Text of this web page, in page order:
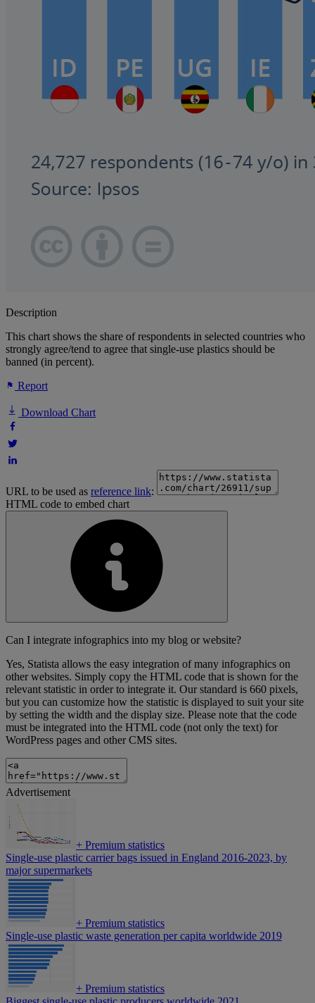
Description
This chart shows the share of respondents in selected countries who
strongly agree/tend to agree that single-use plastics should be
banned (in percent).
Report
Download Chart
URL to be used as reference link:
HTML code to embed chart
Can I integrate infographics into my blog or website?
Yes, Statista allows the easy integration of many infographics on
other websites. Simply copy the HTML code that is shown for the
relevant statistic in order to integrate it. Our standard is 660 pixels,
but you can customize how the statistic is displayed to suit your site
by setting the width and the display size. Please note that the code
must be integrated into the HTML code (not only the text) for
WordPress pages and other CMS sites.
Advertisement
+ Premium statistics
Single-use plastic carrier bags issued in England 2016-2023, by
major supermarkets
+ Premium statistics
Single-use plastic waste generation per capita worldwide 2019
+ Premium statistics